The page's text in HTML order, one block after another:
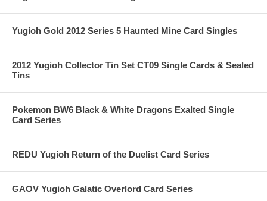
Yugioh Gold 2012 Series 5 Haunted Mine Card Singles
2012 Yugioh Collector Tin Set CT09 Single Cards & Sealed
Tins
Pokemon BW6 Black & White Dragons Exalted Single
Card Series
REDU Yugioh Return of the Duelist Card Series
GAOV Yugioh Galatic Overlord Card Series